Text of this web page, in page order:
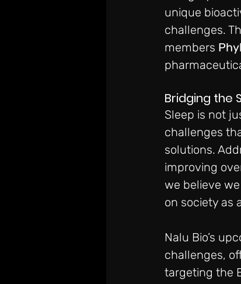
unique
challenges.
members
Bridging the
Sleep is not
challenges
solutions.
improving
we believe
on society as
Nalu Bio’s
challenges,
targeting the